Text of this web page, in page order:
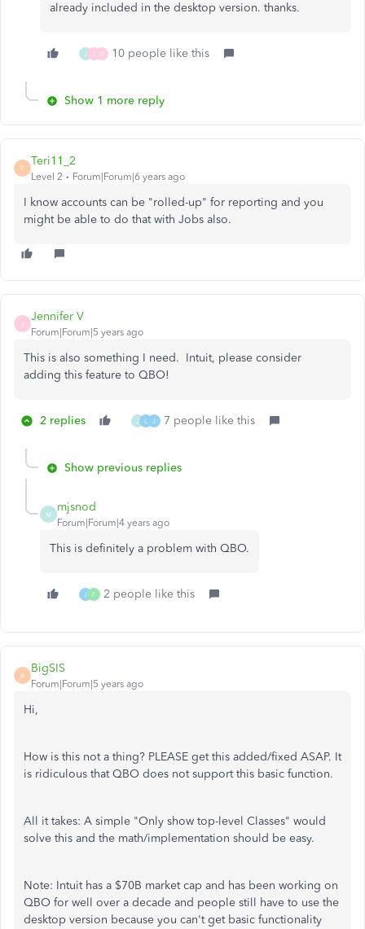
already included in the desktop version. thanks.
J J U 10 people like this
Show 1 more reply
T
Teri11_2
Level 2 Forum|Forum|6 years ago
I know accounts can be "rolled-up" for reporting and you
might be able to do that with Jobs also.
Jennifer V
Forum|Forum|5 years ago
This is also something I need. Intuit, please consider
adding this feature to QBO!
2 replies J L J 7 people like this
Show previous replies
M
mjsnod
Forum|Forum|4 years ago
This is definitely a problem with QBO.
J F 2 people like this
B
BigSIS
Forum|Forum|5 years ago
Hi,
How is this not a thing? PLEASE get this added/fixed ASAP. It
is ridiculous that QBO does not support this basic function.
All it takes: A simple "Only show top-level Classes" would
solve this and the math/implementation should be easy.
Note: Intuit has a $70B market cap and has been working on
QBO for well over a decade and people still have to use the
desktop version because you can't get basic functionality